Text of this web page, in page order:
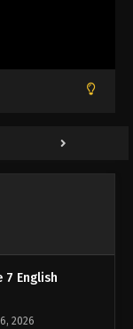
26, 2026
2026
7 English
2026